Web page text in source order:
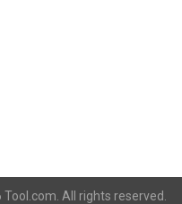
All rights reserved.